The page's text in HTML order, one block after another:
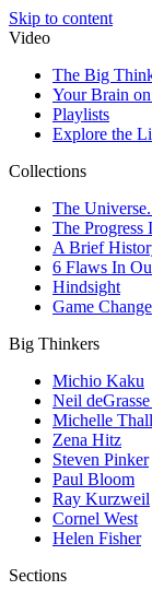
Skip to content
Video
The Big
Your Brain
Playlists
Explore the
Collections
The
The Progress
A Brief
6 Flaws In
Hindsight
Game Change
Big Thinkers
Michio Kaku
Neil
Michelle
Zena Hitz
Steven Pinker
Paul Bloom
Ray Kurzweil
Cornel West
Helen Fisher
Sections